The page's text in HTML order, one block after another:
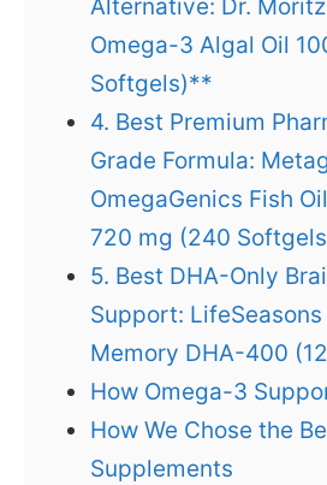
Alternative: Dr.
Omega-3 Algal Oil
Softgels)**
4. Best Premium
Grade Formula:
OmegaGenics Fish
720 mg (240
5. Best DHA-Only
Support: LifeSeasons
Memory DHA-400
How Omega-3
How We Chose the
Supplements